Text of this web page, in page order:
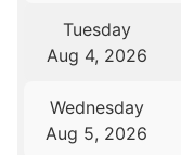
Tuesday
Aug 4, 2026
Wednesday
Aug 5, 2026